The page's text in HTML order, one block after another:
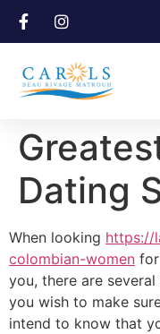
Dating
When looking https://
colombian-women
you, there are
you wish to make
intend to know that